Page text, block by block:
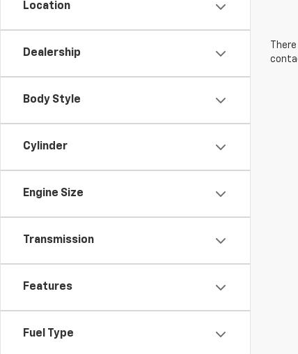
Location
Dealership
Body Style
Cylinder
Engine Size
Transmission
Features
Fuel Type